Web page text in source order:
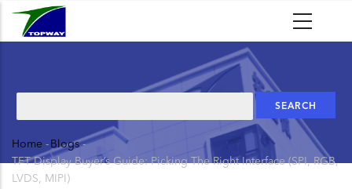
Skip
Breadcrumb
Home - Blogs -
TFT Display Buyer’s Guide: Picking The Right Interface (SPI, RGB,
LVDS, MIPI)